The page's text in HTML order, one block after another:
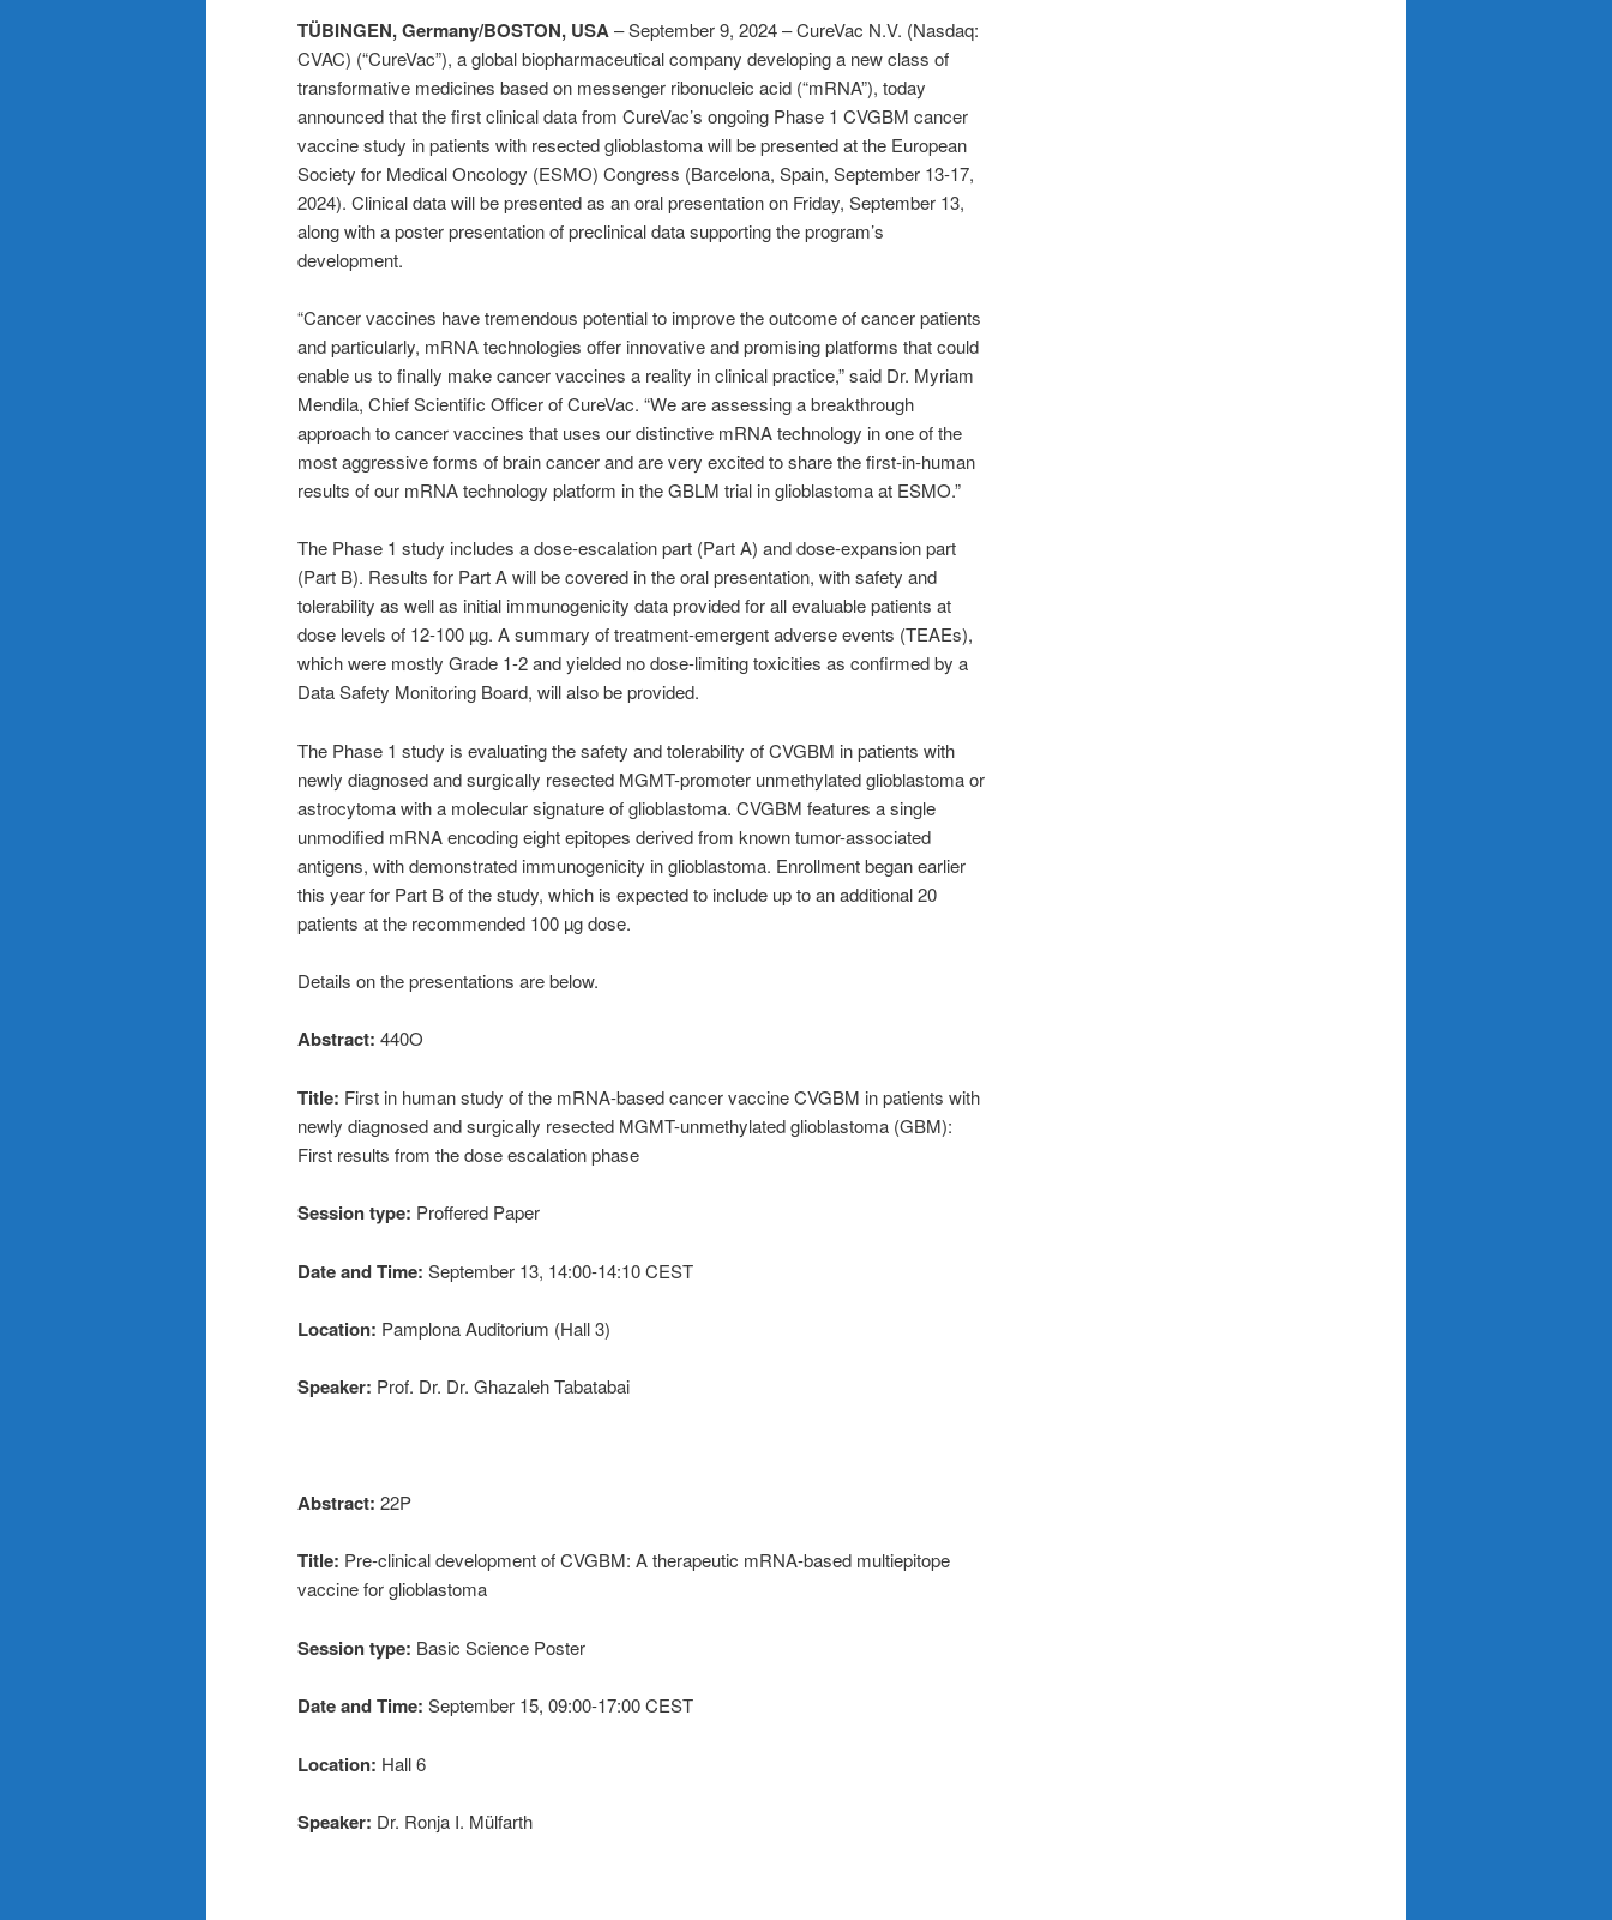
TÜBINGEN, Germany/BOSTON, USA–September 9, 2024 –CureVac N.V. (Nasdaq:
CVAC) (“CureVac”), a global biopharmaceutical company developing a new class of
transformative medicines based on messenger ribonucleic acid (“mRNA”), today
announced that the first clinical data from CureVac’s ongoing Phase 1 CVGBM cancer
vaccine study in patients with resected glioblastoma will be presented at the European
Society for Medical Oncology (ESMO) Congress (Barcelona, Spain, September 13-17,
2024). Clinical data will be presented as an oral presentation on Friday, September 13,
along with a poster presentation of preclinical data supporting the program’s
development.
“Cancer vaccines have tremendous potential to improve the outcome of cancer patients
and particularly, mRNA technologies offer innovative and promising platforms that could
enable us to finally make cancer vaccines a reality in clinical practice,” said Dr. Myriam
Mendila, Chief Scientific Officer of CureVac. “We are assessing a breakthrough
approach to cancer vaccines that uses our distinctive mRNA technology in one of the
most aggressive forms of brain cancer and are very excited to share the first-in-human
results of our mRNA technology platform in the GBLM trial in glioblastoma at ESMO.”
The Phase 1 study includes a dose-escalation part (Part A) and dose-expansion part
(Part B). Results for Part A will be covered in the oral presentation, with safety and
tolerability as well as initial immunogenicity data provided for all evaluable patients at
dose levels of 12-100 µg. A summary of treatment-emergent adverse events (TEAEs),
which were mostly Grade 1-2 and yielded no dose-limiting toxicities as confirmed by a
Data Safety Monitoring Board, will also be provided.
The Phase 1 study is evaluating the safety and tolerability of CVGBM in patients with
newly diagnosed and surgically resected MGMT-promoter unmethylated glioblastoma or
astrocytoma with a molecular signature of glioblastoma. CVGBM features a single
unmodified mRNA encoding eight epitopes derived from known tumor-associated
antigens, with demonstrated immunogenicity in glioblastoma. Enrollment began earlier
this year for Part B of the study, which is expected to include up to an additional 20
patients at the recommended 100 µg dose.
Details on the presentations are below.
Abstract: 440O
Title: First in human study of the mRNA-based cancer vaccine CVGBM in patients with
newly diagnosed and surgically resected MGMT-unmethylated glioblastoma (GBM):
First results from the dose escalation phase
Session type: Proffered Paper
Date and Time: September 13, 14:00-14:10 CEST
Location: Pamplona Auditorium (Hall 3)
Speaker: Prof. Dr. Dr. Ghazaleh Tabatabai
Abstract: 22P
Title: Pre-clinical development of CVGBM: A therapeutic mRNA-based multiepitope
vaccine for glioblastoma
Session type: Basic Science Poster
Date and Time: September 15, 09:00-17:00 CEST
Location: Hall 6
Speaker: Dr. Ronja I. Mülfarth